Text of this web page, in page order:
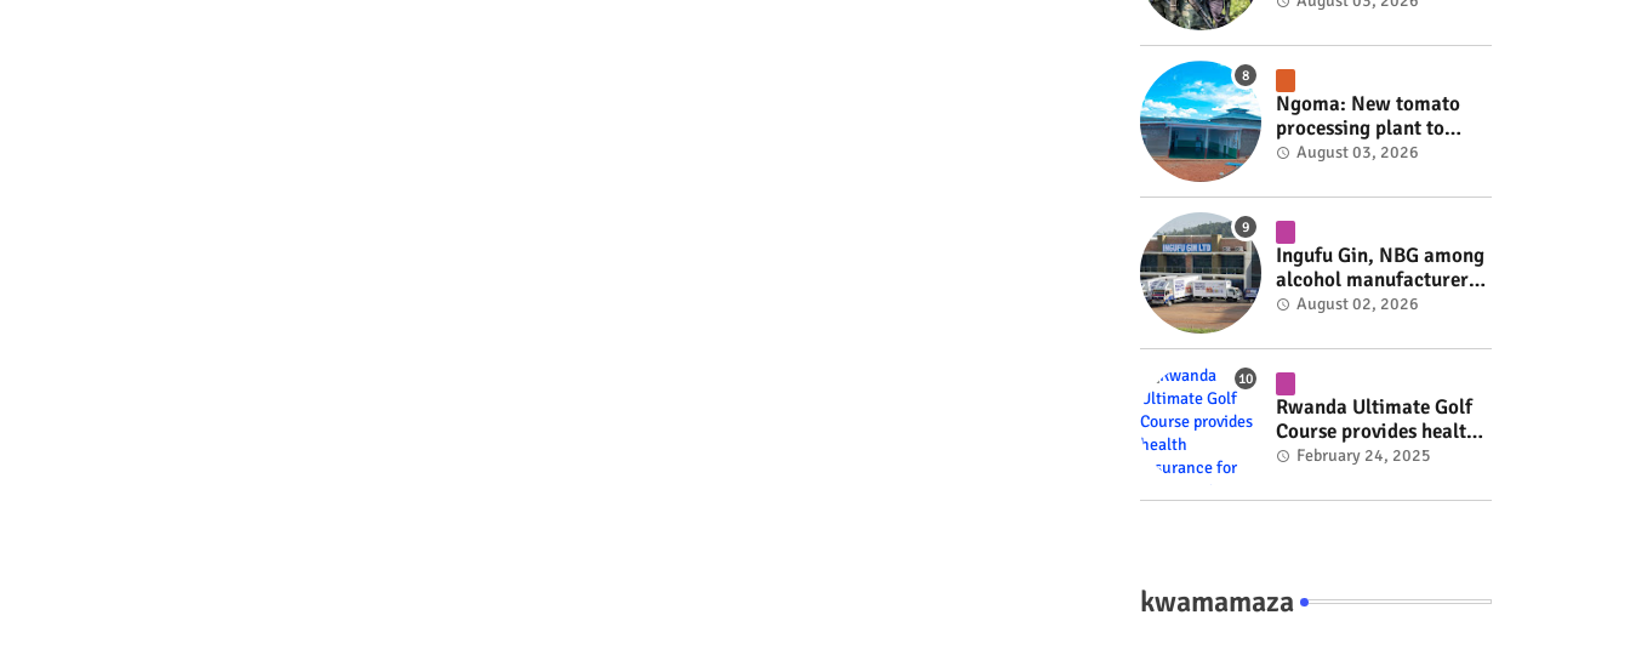
fate #rwanda #RwOT
Ngoma: New tomato
processing plant to
handle 10 tonnes daily
August 03, 2026
Ingufu Gin, NBG among
alcohol manufacturers
shut down by Rwanda
August 02, 2026
Rwanda Ultimate Golf
Course provides health
insurance for 3,000
#RwOT
February 24, 2025
kwamamaza